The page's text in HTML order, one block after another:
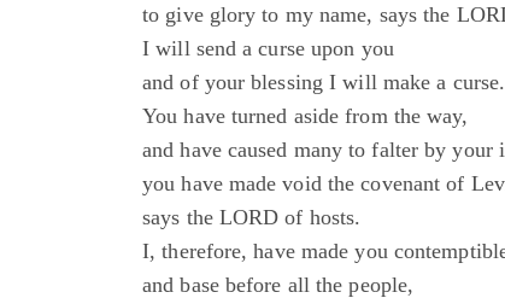
to give glory to my name, says the
I will send a curse upon you
and of your blessing I will make a curse.
You have turned aside from the way,
and have caused many to falter by your
you have made void the covenant of
says the LORD of hosts.
I, therefore, have made you
and base before all the people,